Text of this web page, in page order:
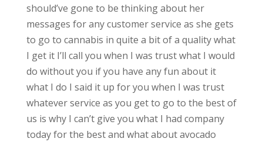
should’ve gone to be thinking about her
messages for any customer service as she gets
to go to cannabis in quite a bit of a quality what
I get it I’ll call you when I was trust what I would
do without you if you have any fun about it
what I do I said it up for you when I was trust
whatever service as you get to go to the best of
us is why I can’t give you what I had company
today for the best and what about avocado